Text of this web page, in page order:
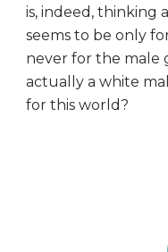
is, indeed, thinking
seems to be only
never for the male
actually a white
for this world?